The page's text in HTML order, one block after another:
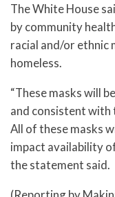
The White House
by community
racial and/or ethnic
homeless.
“These masks will
and consistent with
All of these masks
impact availability
the statement said.